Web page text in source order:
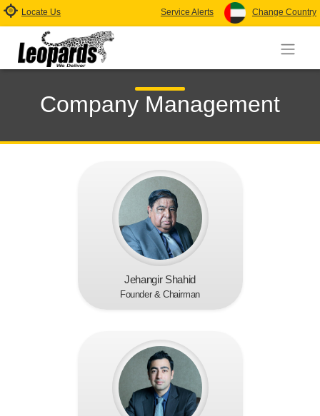
Locate Us Service Alerts Change Country
Company Management
Jehangir Shahid
Founder & Chairman